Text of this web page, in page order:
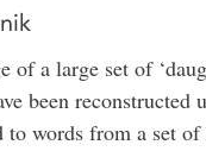
a large set of
been reconstructed
words from a set of